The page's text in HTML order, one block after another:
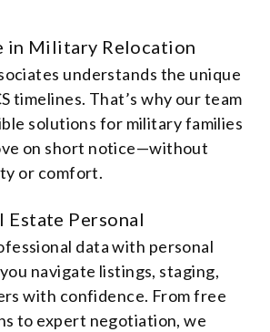
in Military Relocation
understands the unique
timelines. That’s why our team
solutions for military families
on short notice—without
or comfort.
Estate Personal
data with personal
navigate listings, staging,
with confidence. From free
to expert negotiation, we